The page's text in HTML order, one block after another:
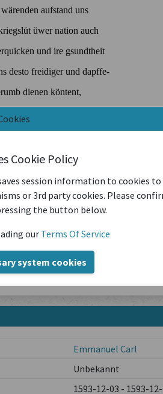
Cookie Policy
session information to cookies to
or 3rd party cookies. Please
the button below.
our Terms Of Service
system cookies
Emmanuel Carl
Unbekannt
1593-12-03 - 1593-